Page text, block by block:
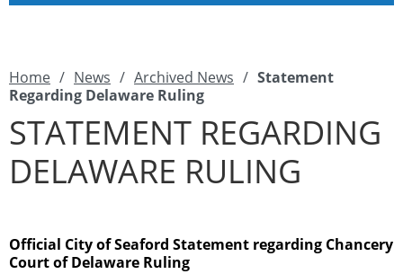
Home / News / Archived News / Statement
Regarding Delaware Ruling
STATEMENT REGARDING
DELAWARE RULING
Official City of Seaford Statement regarding Chancery
Court of Delaware Ruling